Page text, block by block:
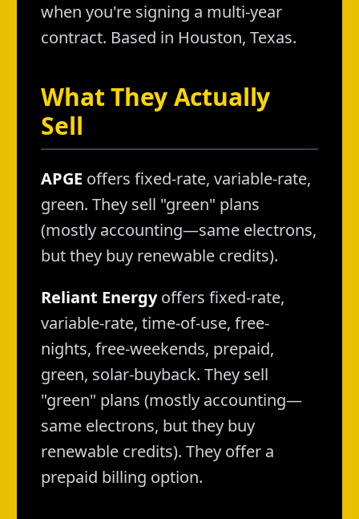
when you're signing a multi-year
contract. Based in Houston, Texas.
What They Actually
Sell
APGE offers fixed-rate, variable-rate,
green. They sell "green" plans
(mostly accounting—same electrons,
but they buy renewable credits).
Reliant Energyoffers fixed-rate,
variable-rate, time-of-use, free-
nights, free-weekends, prepaid,
green, solar-buyback. They sell
"green" plans (mostly accounting—
same electrons, but they buy
renewable credits). They offer a
prepaid billing option.